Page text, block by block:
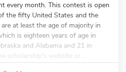
every month. This contest is open
the fifty United States and the
at least the age of majority in
is eighteen years of age in
and Alabama and 21 in
scholarship's website or...